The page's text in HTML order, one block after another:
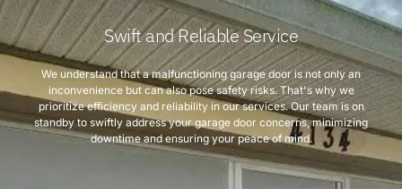
Swift and Reliable Service
We understand that a malfunctioning garage door is not only an
inconvenience but can also pose safety risks. That's why we
prioritize efficiency and reliability in our services. Our team is on
standby to swiftly address your garage door concerns, minimizing
downtime and ensuring your peace of mind.